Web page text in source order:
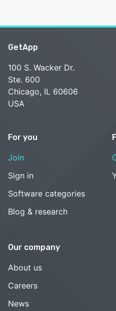
GetApp
100 S. Wacker Dr.
Ste. 600
Chicago, IL 60606
USA
For you
Join
Sign in
Software categories
Blog & research
Our company
About us
Careers
News